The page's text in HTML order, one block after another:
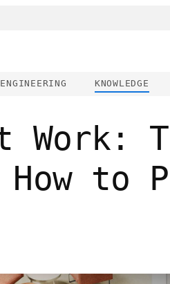
ENGINEERING KNOWLEDGE
Work:
How to